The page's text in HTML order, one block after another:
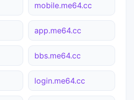
mobile.me64.cc
app.me64.cc
bbs.me64.cc
login.me64.cc